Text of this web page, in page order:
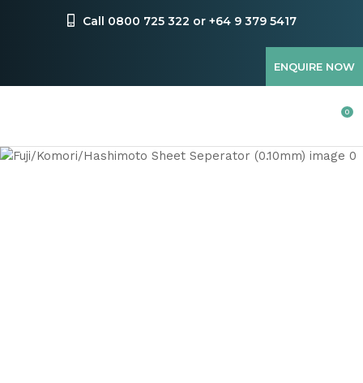
Call 0800 725 322 or +64 9 379 5417
ENQUIRE NOW
Favourites
0